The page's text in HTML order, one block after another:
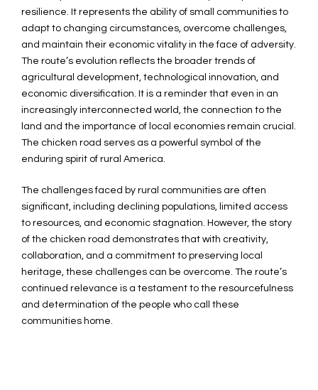
resilience. It represents the ability of small communities to
adapt to changing circumstances, overcome challenges,
and maintain their economic vitality in the face of adversity.
The route’s evolution reflects the broader trends of
agricultural development, technological innovation, and
economic diversification. It is a reminder that even in an
increasingly interconnected world, the connection to the
land and the importance of local economies remain crucial.
The chicken road serves as a powerful symbol of the
enduring spirit of rural America.
The challenges faced by rural communities are often
significant, including declining populations, limited access
to resources, and economic stagnation. However, the story
of the chicken road demonstrates that with creativity,
collaboration, and a commitment to preserving local
heritage, these challenges can be overcome. The route’s
continued relevance is a testament to the resourcefulness
and determination of the people who call these
communities home.